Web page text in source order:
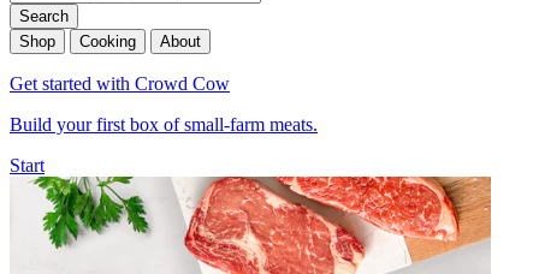
Search
Shop
Cooking About
Get started with Crowd Cow
Build your first box of small-farm meats.
Start